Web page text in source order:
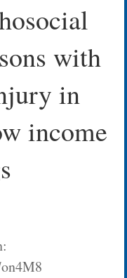
with
in
income